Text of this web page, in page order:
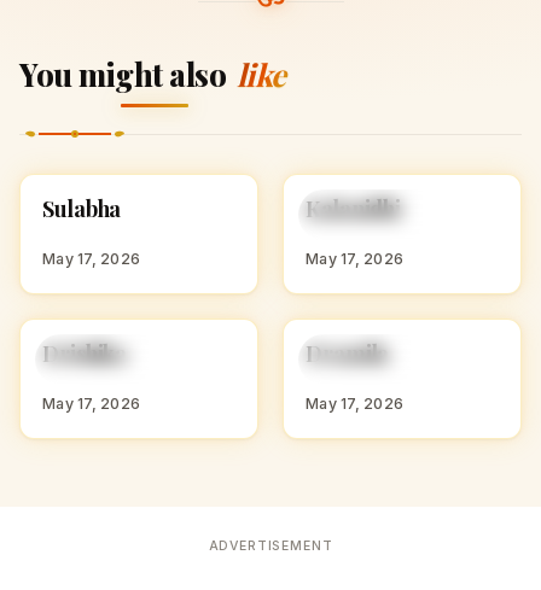
You might also like
HINDU GIRL NAMES
S
Sulabha
May 17, 2026
HINDU GIRL NAMES
WITH K
K
Kalanidhi
May 17, 2026
HINDU GIRL NAMES
WITH D
D
Drishika
May 17, 2026
HINDU GIRL NAMES
WITH D
D
Dramila
May 17, 2026
ADVERTISEMENT